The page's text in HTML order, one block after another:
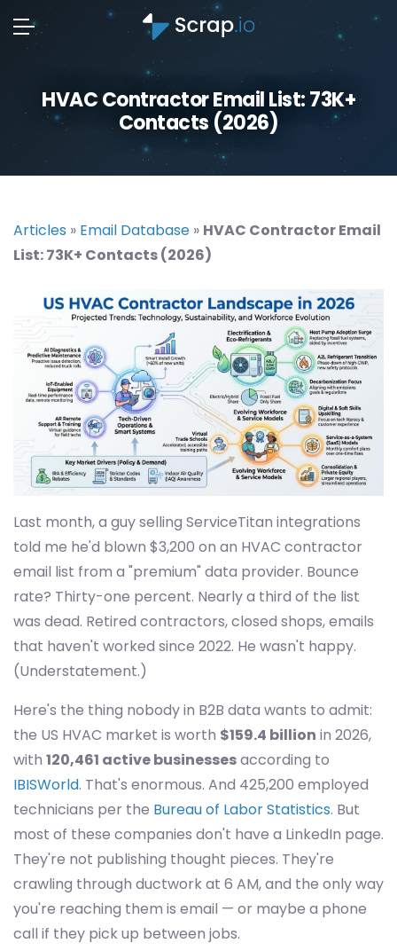
HVAC Contractor Email List: 73K+
Contacts (2026)
Articles » Email Database » HVAC Contractor Email
List: 73K+ Contacts (2026)
Last month, a guy selling ServiceTitan integrations
told me he'd blown $3,200 on an HVAC contractor
email list from a "premium" data provider. Bounce
rate? Thirty-one percent. Nearly a third of the list
was dead. Retired contractors, closed shops, emails
that haven't worked since 2022. He wasn't happy.
(Understatement.)
Here's the thing nobody in B2B data wants to admit:
the US HVAC market is worth $159.4 billion in 2026,
with 120,461 active businessesaccording to
IBISWorld. That's enormous. And 425,200 employed
technicians per the Bureau of Labor Statistics. But
most of these companies don't have a LinkedIn page.
They're not publishing thought pieces. They're
crawling through ductwork at 6 AM, and the only way
you're reaching them is email — or maybe a phone
call if they pick up between jobs.